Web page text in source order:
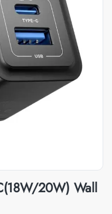
20W) Wall